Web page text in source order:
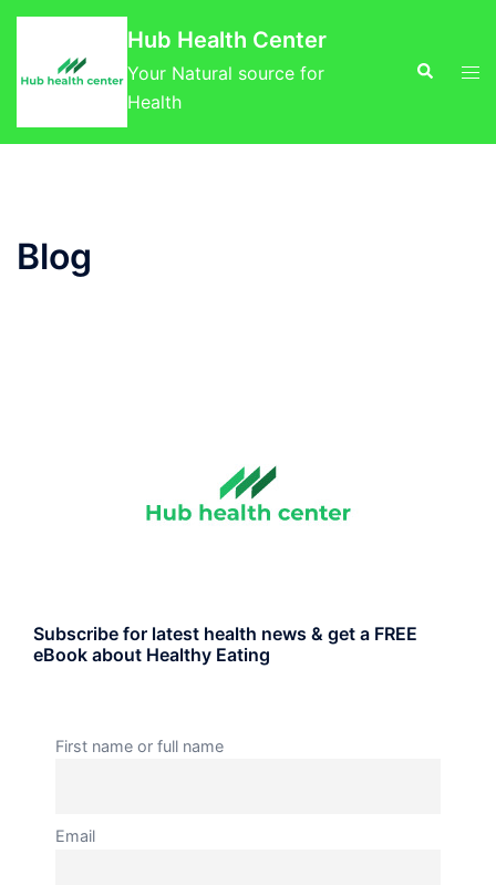
Skip
content
Hub Health Center
Your Natural source for
Health
Search
Blog
Subscribe for latest health news & get a FREE
eBook about Healthy Eating
First name or full name
Email